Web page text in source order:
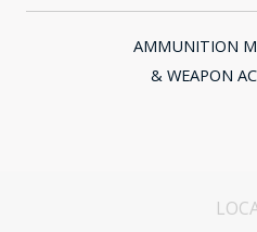
AMMUNITION
& WEAPON